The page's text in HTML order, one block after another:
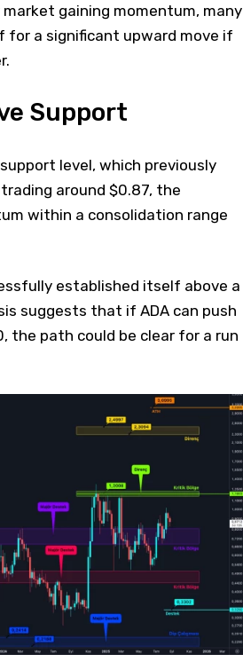
gaining momentum, many
for a significant upward move if
Support
level, which previously
around $0.87, the
within a consolidation range
established itself above a
suggests that if ADA can push
the path could be clear for a run